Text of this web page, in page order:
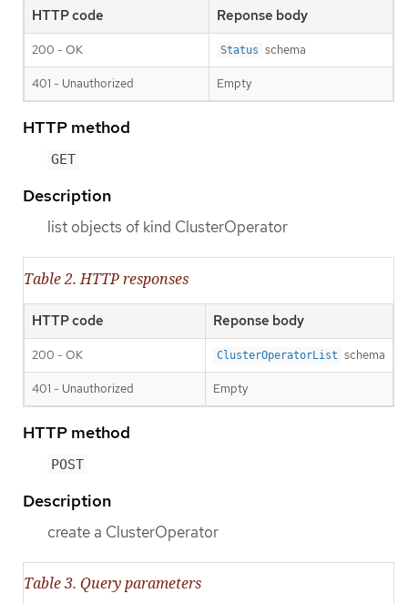
HTTP code Reponse body
200 - OK Status schema
401 - Unauthorized Empty
HTTP method
GET
Description
list objects of kind ClusterOperator
Table 2. HTTP responses
HTTP code Reponse body
200 - OK ClusterOperatorList schema
401 - Unauthorized Empty
HTTP method
POST
Description
create a ClusterOperator
Table 3. Query parameters